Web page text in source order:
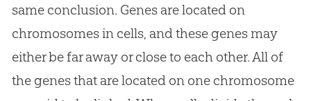
same conclusion. Genes are located on
chromosomes in cells, and these genes may
either be far away or close to each other. All of
the genes that are located on one chromosome